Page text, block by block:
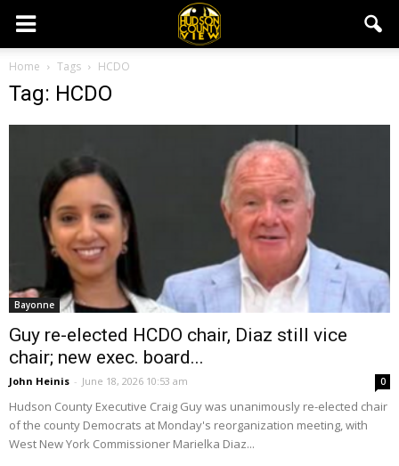
Home Tags HCDO
Tag: HCDO
Bayonne
Guy re-elected HCDO chair, Diaz still vice
chair; new exec. board...
John Heinis - June 18, 2026 10:53 am 0
Hudson County Executive Craig Guy was unanimously re-elected chair
of the county Democrats at Monday's reorganization meeting, with
West New York Commissioner Marielka Diaz...